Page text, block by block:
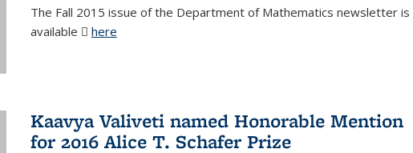
The Fall 2015 issue of the Department of Mathematics newsletter is
available
here
Kaavya Valiveti named Honorable Mention
for 2016 Alice T. Schafer Prize